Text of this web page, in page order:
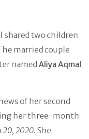
shared two children
married couple
named Aliya Aqmal
of her second
her three-month
20, 2020.She